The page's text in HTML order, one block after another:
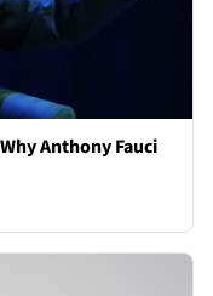
Anthony Fauci